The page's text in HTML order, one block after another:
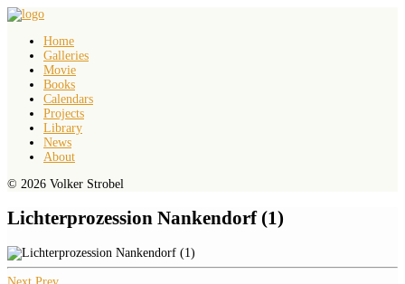
Home
Galleries
Movie
Books
Calendars
Projects
Library
News
About
© 2026 Volker Strobel
Lichterprozession Nankendorf (1)